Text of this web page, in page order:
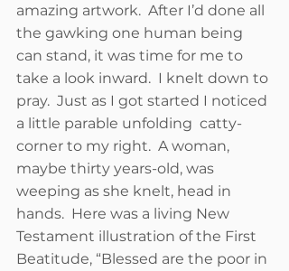
amazing artwork.  After I’d done all
the gawking one human being
can stand, it was time for me to
take a look inward.  I knelt down to
pray.  Just as I got started I noticed
a little parable unfolding  catty-
corner to my right.  A woman,
maybe thirty years-old, was
weeping as she knelt, head in
hands.  Here was a living New
Testament illustration of the First
Beatitude, “Blessed are the poor in